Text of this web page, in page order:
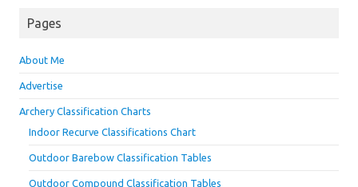
Pages
About Me
Advertise
Archery Classification Charts
Indoor Recurve Classifications Chart
Outdoor Barebow Classification Tables
Outdoor Compound Classification Tables